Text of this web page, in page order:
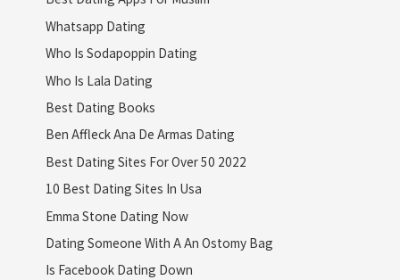
Whatsapp Dating
Who Is Sodapoppin Dating
Who Is Lala Dating
Best Dating Books
Ben Affleck Ana De Armas Dating
Best Dating Sites For Over 50 2022
10 Best Dating Sites In Usa
Emma Stone Dating Now
Dating Someone With A An Ostomy Bag
Is Facebook Dating Down